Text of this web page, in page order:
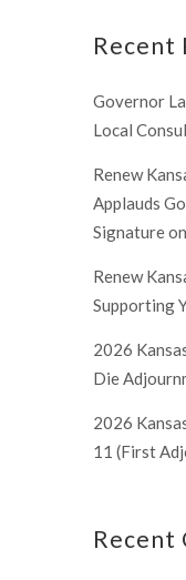
Recent
Governor
Local
Renew
Applauds
Signature
Renew
Supporting
2026
Die
2026
11 (First
Recent